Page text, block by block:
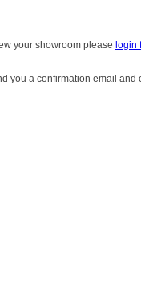
your showroom please login
you a confirmation email and